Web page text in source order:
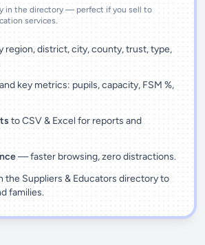
in the directory — perfect if you sell to
services.
region, district, city, county, trust, type,
and key metrics: pupils, capacity, FSM %,
to CSV & Excel for reports and
— faster browsing, zero distractions.
the Suppliers & Educators directory to
families.